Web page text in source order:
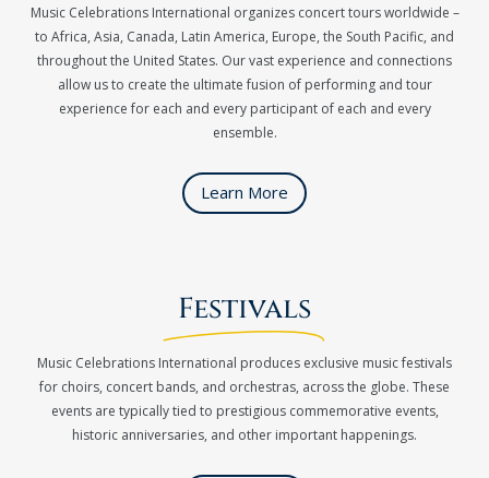
Music Celebrations International organizes concert tours worldwide –
to Africa, Asia, Canada, Latin America, Europe, the South Pacific, and
throughout the United States. Our vast experience and connections
allow us to create the ultimate fusion of performing and tour
experience for each and every participant of each and every
ensemble.
Learn More
Festivals
Music Celebrations International produces exclusive music festivals
for choirs, concert bands, and orchestras, across the globe. These
events are typically tied to prestigious commemorative events,
historic anniversaries, and other important happenings.